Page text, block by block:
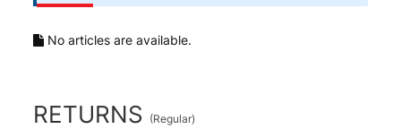
No articles are available.
RETURNS (Regular)